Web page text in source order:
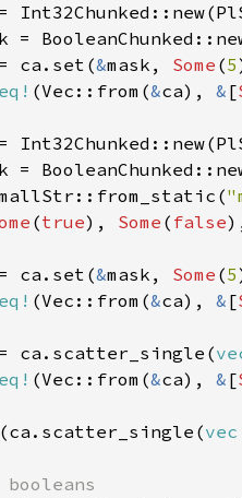
=
ca.set(&mask, Some (5
(Vec::from(&ca), & [
(true), Some ( false
ca.set(&mask, Some (5
(Vec::from(&ca), & [
ca.scatter_single(
(Vec::from(&ca), & [
(ca.scatter_single(